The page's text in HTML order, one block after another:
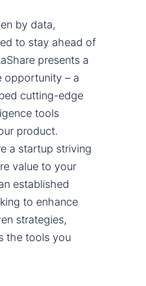
by data,
to stay ahead of
presents a
opportunity – a
cutting-edge
tools
product.
a startup striving
value to your
established
to enhance
strategies,
the tools you